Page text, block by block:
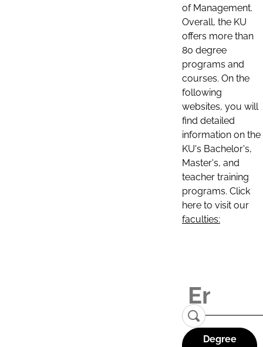
of Management.
Overall, the KU
offers more than
80 degree
programs and
courses. On the
following
websites, you will
find detailed
information on the
KU's Bachelor's,
Master's, and
teacher training
programs. Click
here to visit our
faculties:
Degree